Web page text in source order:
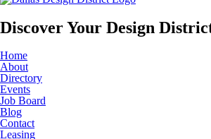
Discover Your Design
Home
About
Directory
Events
Job Board
Blog
Contact
Leasing